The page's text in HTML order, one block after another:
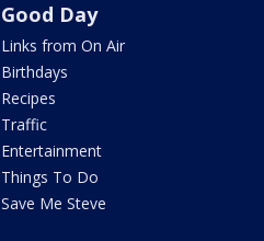
Good Day
Links from On Air
Birthdays
Recipes
Traffic
Entertainment
Things To Do
Save Me Steve